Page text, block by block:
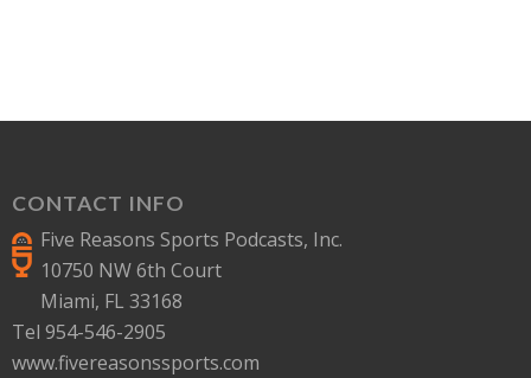
CONTACT INFO
Five Reasons Sports Podcasts, Inc.
10750 NW 6th Court
Miami, FL 33168
Tel 954-546-2905
www.fivereasonssports.com